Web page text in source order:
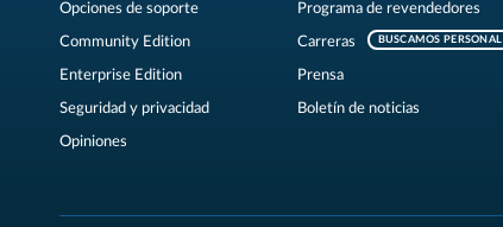
Opciones de soporte
Community Edition
Enterprise Edition
Seguridad y privacidad
Opiniones
Programa de revendedores
Carreras BUSCAMOS PERSONAL
Prensa
Boletín de noticias